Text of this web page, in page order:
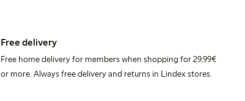
Free delivery
Free home delivery for members when shopping for 29,99€
or more. Always free delivery and returns in Lindex stores.